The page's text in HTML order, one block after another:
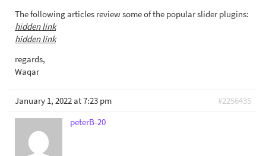
The following articles review some of the popular slider plugins:
hidden link
hidden link
regards,
Waqar
January 1, 2022 at 7:23 pm
#2256435
peterB-20